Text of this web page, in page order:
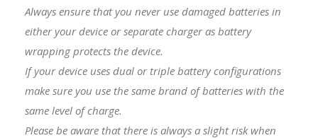
Always ensure that you never use damaged batteries in
either your device or separate charger as battery
wrapping protects the device.
If your device uses dual or triple battery configurations
make sure you use the same brand of batteries with the
same level of charge.
Please be aware that there is always a slight risk when